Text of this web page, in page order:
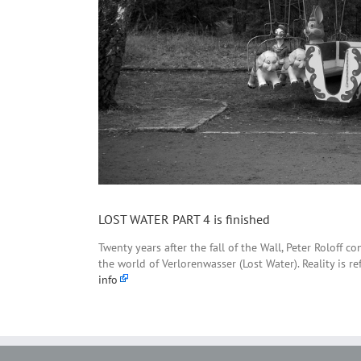
LOST WATER PART 4 is finished
Twenty years after the fall of the Wall, Peter Roloff
the world of Verlorenwasser (Lost Water). Reality is
info